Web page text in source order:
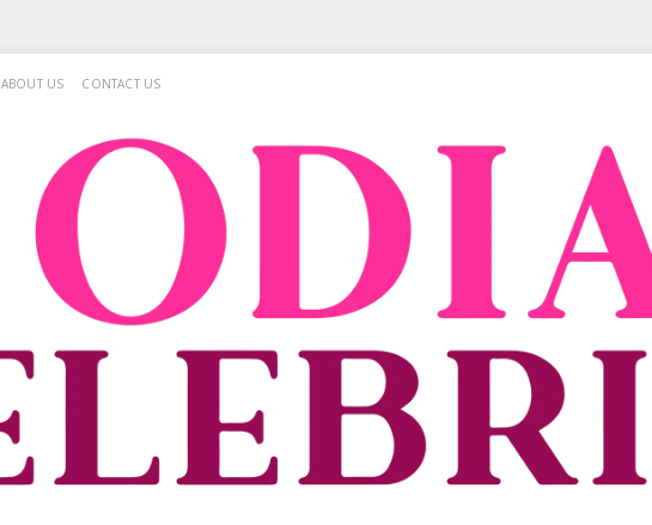
ABOUT US CONTACT US